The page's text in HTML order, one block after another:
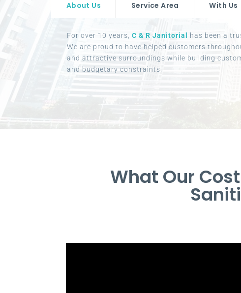
About Us Service Area With Us
For over 10 years,C & R Janitorial
has been a
We are proud to have helped customers
and attractive surroundings while building
and budgetary constraints.
What Our